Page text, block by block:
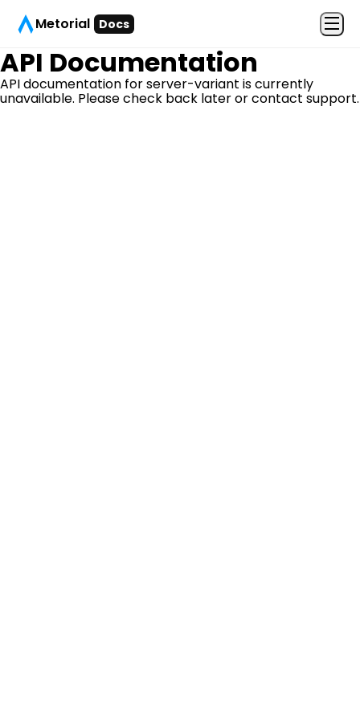
Metorial Docs
API Documentation
API documentation forserver-variant is currently
unavailable. Please check back later or contact support.